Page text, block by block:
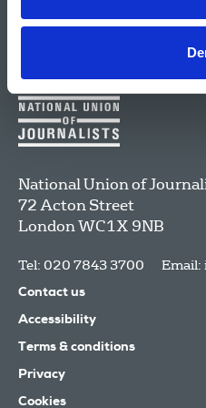
National Union of
72 Acton Street
LondonWC1X 9NB
Tel: 020 7843 3700 Email:
Contact us
Accessibility
Terms & conditions
Privacy
Cookies